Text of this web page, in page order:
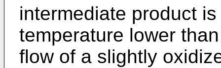
intermediate product
temperature lower
flow of a slightly